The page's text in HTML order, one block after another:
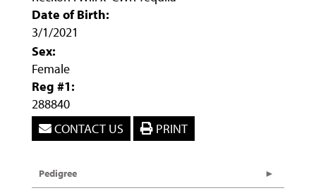
Date of Birth:
3/1/2021
Sex:
Female
Reg #1:
288840
CONTACT US
PRINT
Pedigree